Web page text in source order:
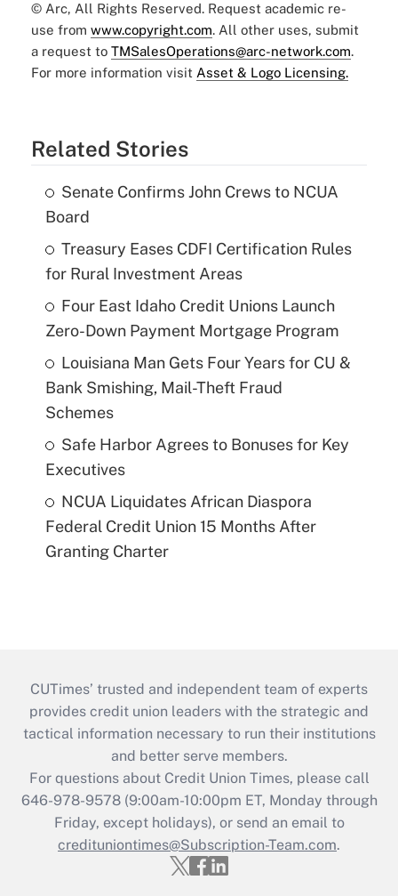
© Arc, All Rights Reserved. Request academic re-
use from www.copyright.com. All other uses, submit
a request to TMSalesOperations@arc-network.com.
For more information visit Asset & Logo Licensing.
Related Stories
Senate Confirms John Crews to NCUA
Board
Treasury Eases CDFI Certification Rules
for Rural Investment Areas
Four East Idaho Credit Unions Launch
Zero-Down Payment Mortgage Program
Louisiana Man Gets Four Years for CU &
Bank Smishing, Mail-Theft Fraud
Schemes
Safe Harbor Agrees to Bonuses for Key
Executives
NCUA Liquidates African Diaspora
Federal Credit Union 15 Months After
Granting Charter
CUTimes’ trusted and independent team of experts
provides credit union leaders with the strategic and
tactical information necessary to run their institutions
and better serve members.
For questions about Credit Union Times, please call
646-978-9578 (9:00am-10:00pm ET, Monday through
Friday, except holidays), or send an email to
credituniontimes@Subscription-Team.com.